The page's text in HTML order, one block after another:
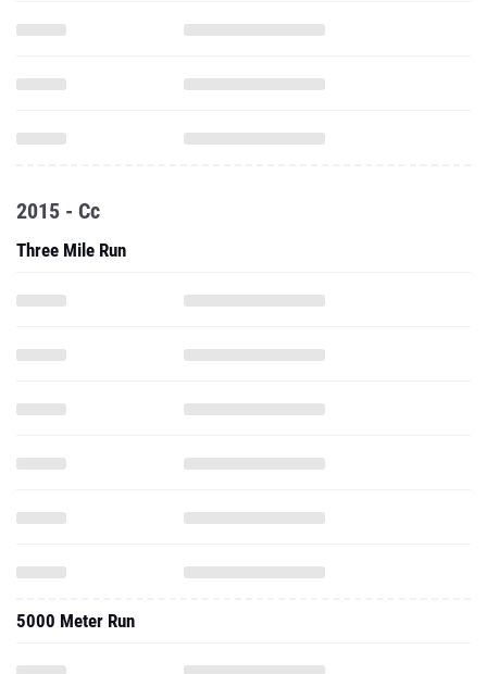
2015 - Cc
Three Mile Run
5000 Meter Run